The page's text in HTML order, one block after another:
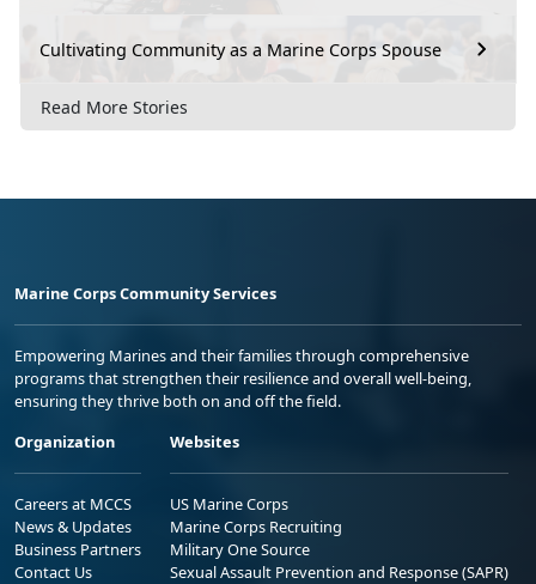
Cultivating Community as a Marine Corps Spouse
Read More Stories
Marine Corps Community Services
Empowering Marines and their families through comprehensive
programs that strengthen their resilience and overall well-being,
ensuring they thrive both on and off the field.
Organization
Careers at MCCS
News & Updates
Business Partners
Contact Us
Websites
US Marine Corps
Marine Corps Recruiting
Military One Source
Sexual Assault Prevention and Response (SAPR)